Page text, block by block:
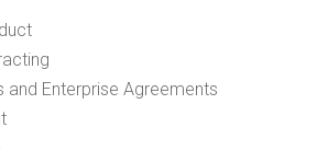
and Enterprise Agreements